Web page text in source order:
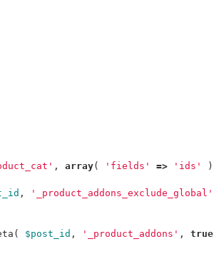
, array( 'fields' => 'ids' )
, '_product_addons_exclude_global'
( $post_id , '_product_addons' , true